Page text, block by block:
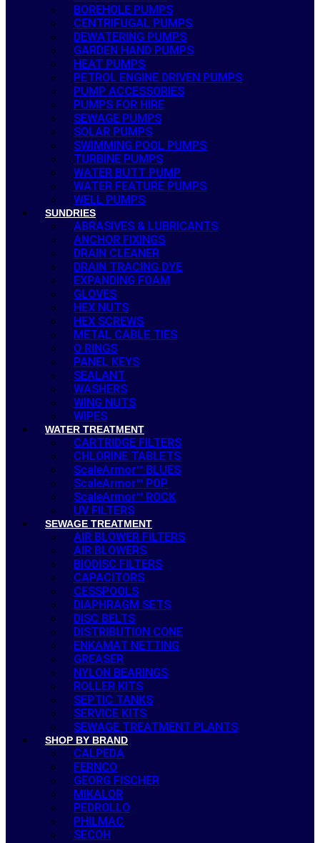
BOREHOLE PUMPS
CENTRIFUGAL PUMPS
DEWATERING PUMPS
GARDEN HAND PUMPS
HEAT PUMPS
PETROL ENGINE DRIVEN PUMPS
PUMP ACCESSORIES
PUMPS FOR HIRE
SEWAGE PUMPS
SOLAR PUMPS
SWIMMING POOL PUMPS
TURBINE PUMPS
WATER BUTT PUMP
WATER FEATURE PUMPS
WELL PUMPS
SUNDRIES
ABRASIVES & LUBRICANTS
ANCHOR FIXINGS
DRAIN CLEANER
DRAIN TRACING DYE
EXPANDING FOAM
GLOVES
HEX NUTS
HEX SCREWS
METAL CABLE TIES
O RINGS
PANEL KEYS
SEALANT
WASHERS
WING NUTS
WIPES
WATER TREATMENT
CARTRIDGE FILTERS
CHLORINE TABLETS
ScaleArmor™ BLUES
ScaleArmor™ POP
ScaleArmor™ ROCK
UV FILTERS
SEWAGE TREATMENT
AIR BLOWER FILTERS
AIR BLOWERS
BIODISC FILTERS
CAPACITORS
CESSPOOLS
DIAPHRAGM SETS
DISC BELTS
DISTRIBUTION CONE
ENKAMAT NETTING
GREASER
NYLON BEARINGS
ROLLER KITS
SEPTIC TANKS
SERVICE KITS
SEWAGE TREATMENT PLANTS
SHOP BY BRAND
CALPEDA
FERNCO
GEORG FISCHER
MIKALOR
PEDROLLO
PHILMAC
SECOH